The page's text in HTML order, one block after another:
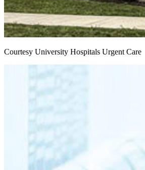
Courtesy University Hospitals Urgent Care